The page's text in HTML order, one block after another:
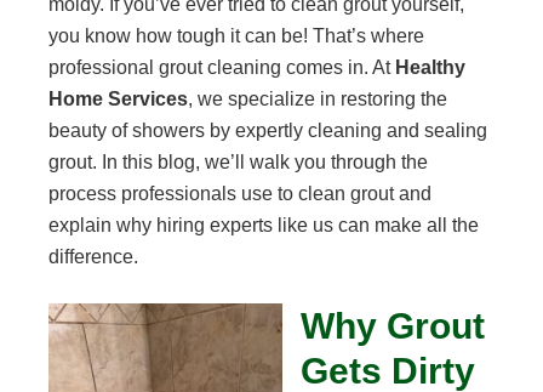
moldy. If you’ve ever tried to clean grout yourself,
you know how tough it can be! That’s where
professional grout cleaning comes in. At Healthy
Home Services, we specialize in restoring the
beauty of showers by expertly cleaning and sealing
grout. In this blog, we’ll walk you through the
process professionals use to clean grout and
explain why hiring experts like us can make all the
difference.
Why Grout
Gets Dirty